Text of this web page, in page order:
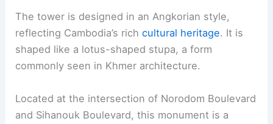
The tower is designed in an Angkorian style,
reflecting Cambodia’s richcultural heritage. It is
shaped like a lotus-shaped stupa, a form
commonly seen in Khmer architecture.
Located at the intersection of Norodom Boulevard
and Sihanouk Boulevard, this monument is a